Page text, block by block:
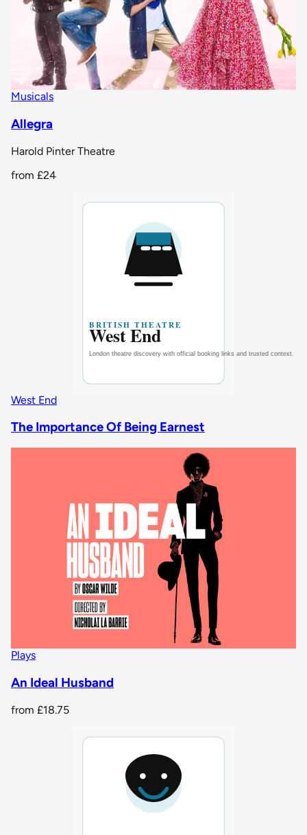
Musicals
Allegra
Harold Pinter Theatre
from £24
West End
The Importance Of Being Earnest
Plays
An Ideal Husband
from £18.75